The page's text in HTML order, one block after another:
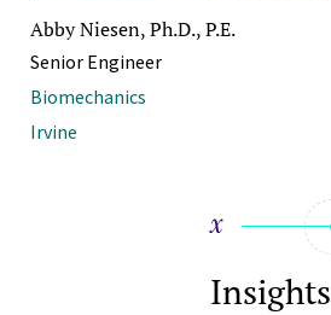
Abby Niesen, Ph.D., P.E.
Senior Engineer
Biomechanics
Irvine
Insights